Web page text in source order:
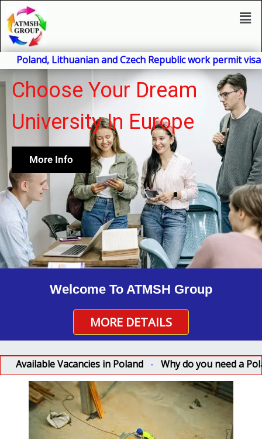
to
content
Lithuanian and Czech Republic work permit visa will
Choose Your Dream
University In Europe
More Info
Welcome To ATMSH Group
MORE DETAILS
Vacancies in Poland-Why do you need a Poland